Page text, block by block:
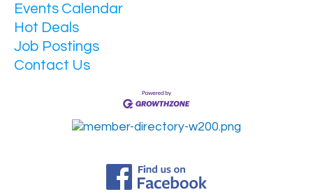
Events Calendar
Hot Deals
Job Postings
Contact Us